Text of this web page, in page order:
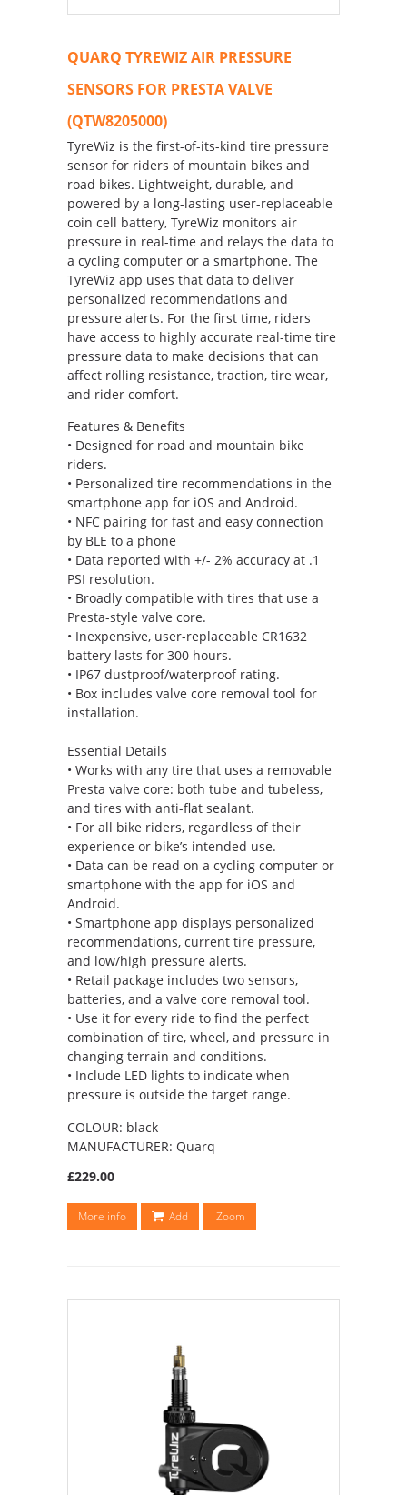
QUARQ TYREWIZ AIR PRESSURE
SENSORS FOR PRESTA VALVE
(QTW8205000)
TyreWiz is the first-of-its-kind tire pressure
sensor for riders of mountain bikes and
road bikes. Lightweight, durable, and
powered by a long-lasting user-replaceable
coin cell battery, TyreWiz monitors air
pressure in real-time and relays the data to
a cycling computer or a smartphone. The
TyreWiz app uses that data to deliver
personalized recommendations and
pressure alerts. For the first time, riders
have access to highly accurate real-time tire
pressure data to make decisions that can
affect rolling resistance, traction, tire wear,
and rider comfort.
Features & Benefits
• Designed for road and mountain bike
riders.
• Personalized tire recommendations in the
smartphone app for iOS and Android.
• NFC pairing for fast and easy connection
by BLE to a phone
• Data reported with +/- 2% accuracy at .1
PSI resolution.
• Broadly compatible with tires that use a
Presta-style valve core.
• Inexpensive, user-replaceable CR1632
battery lasts for 300 hours.
• IP67 dustproof/waterproof rating.
• Box includes valve core removal tool for
installation.
Essential Details
• Works with any tire that uses a removable
Presta valve core: both tube and tubeless,
and tires with anti-flat sealant.
• For all bike riders, regardless of their
experience or bike’s intended use.
• Data can be read on a cycling computer or
smartphone with the app for iOS and
Android.
• Smartphone app displays personalized
recommendations, current tire pressure,
and low/high pressure alerts.
• Retail package includes two sensors,
batteries, and a valve core removal tool.
• Use it for every ride to find the perfect
combination of tire, wheel, and pressure in
changing terrain and conditions.
• Include LED lights to indicate when
pressure is outside the target range.
COLOUR: black
MANUFACTURER: Quarq
£229.00
More info Add Zoom